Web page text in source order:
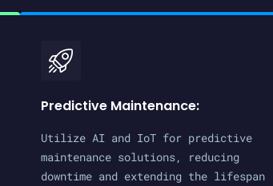
Predictive Maintenance:
Utilize AI and IoT for predictive
maintenance solutions, reducing
downtime and extending the lifespan